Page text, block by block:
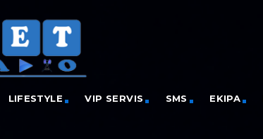
LIFESTYLE VIP SERVIS SMS EKIPA